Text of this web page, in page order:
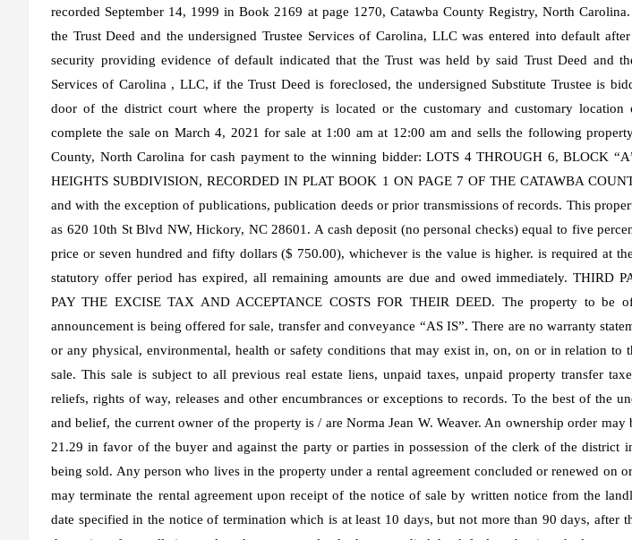
recorded September 14, 1999 in Book 2169 at page 1270, Catawba County Registry, North
the Trust Deed and the undersigned Trustee Services of Carolina, LLC was entered into default
security providing evidence of default indicated that the Trust was held by said Trust Deed and
Services of Carolina , LLC, if the Trust Deed is foreclosed, the undersigned Substitute Trustee is
door of the district court where the property is located or the customary and customary
complete the sale on March 4, 2021 for sale at 1:00 am at 12:00 am and sells the following
County, North Carolina for cash payment to the winning bidder: LOTS 4 THROUGH 6, BLOCK
HEIGHTS SUBDIVISION, RECORDED IN PLAT BOOK 1 ON PAGE 7 OF THE CATAWBA
and with the exception of publications, publication deeds or prior transmissions of records. This
as 620 10th St Blvd NW, Hickory, NC 28601. A cash deposit (no personal checks) equal to five
price or seven hundred and fifty dollars ($ 750.00), whichever is the value is higher. is required at
statutory offer period has expired, all remaining amounts are due and owed immediately. THIRD
PAY THE EXCISE TAX AND ACCEPTANCE COSTS FOR THEIR DEED. The property to be
announcement is being offered for sale, transfer and conveyance “AS IS”. There are no warranty
or any physical, environmental, health or safety conditions that may exist in, on, on or in relation to
sale. This sale is subject to all previous real estate liens, unpaid taxes, unpaid property transfer
reliefs, rights of way, releases and other encumbrances or exceptions to records. To the best of the
and belief, the current owner of the property is / are Norma Jean W. Weaver. An ownership order may
21.29 in favor of the buyer and against the party or parties in possession of the clerk of the district
being sold. Any person who lives in the property under a rental agreement concluded or renewed on
may terminate the rental agreement upon receipt of the notice of sale by written notice from the
date specified in the notice of termination which is at least 10 days, but not more than 90 days, after